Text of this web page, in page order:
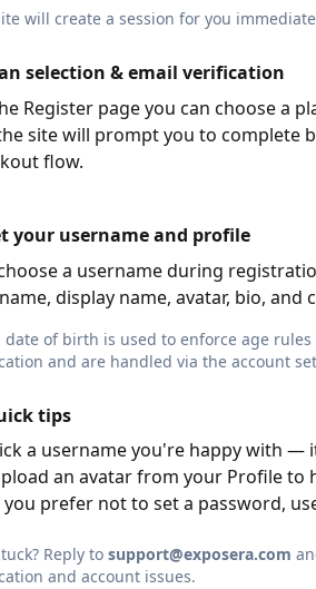
will create a session for you
selection & email verification
Register page you can choose a
site will prompt you to complete
flow.
your username and profile
a username during
display name, avatar, bio,
date of birth is used to enforce age
and are handled via the account
tips
a username you're happy with —
an avatar from your Profile to
prefer not to set a password,
Reply to support@exposera.com
and account issues.